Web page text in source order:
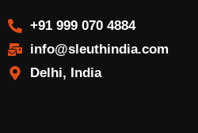
+91 999 070 4884
info@sleuthindia.com
Delhi, India